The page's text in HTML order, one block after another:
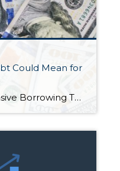
Could Mean for
More Debt, More Expensive Borrowing The recently passed One Big Beautiful Bill Act (OBBBA) is set to add trillions of dollars to the national debt over the next decade. With the government borrowing more, interest rates on U.S. debt are expected to climb. And when Treasury rates rise, borrowing costs across the economy—especially mortgages—tend to […]